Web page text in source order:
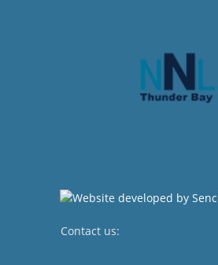
Contact us: